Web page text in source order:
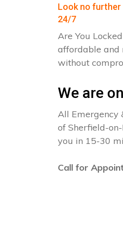
Look no further
24/7
Are You
affordable and
without
We are
All Emergency
of Sherfield-
you in 15-30
Call for